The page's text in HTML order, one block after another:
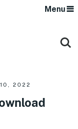
Menu
2022